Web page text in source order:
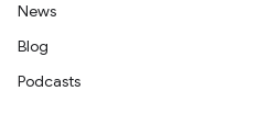
News
Blog
Podcasts